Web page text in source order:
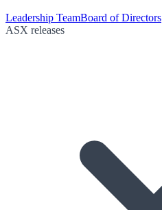
Leadership TeamBoard of Directors
ASX releases